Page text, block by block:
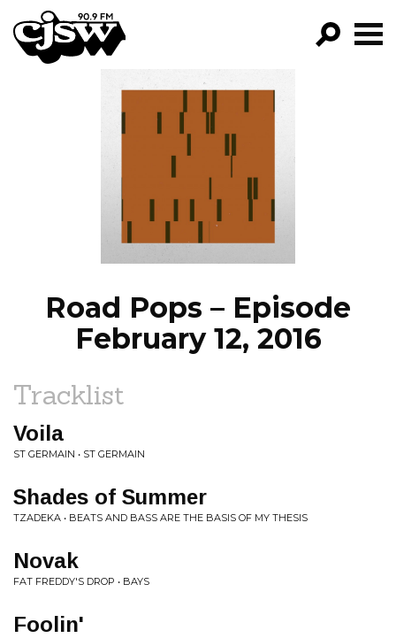
CJSW
PROGRAMS
EPISODES
NEWS
Road Pops – Episode
February 12, 2016
Tracklist
Voila
ST GERMAIN • ST GERMAIN
Shades of Summer
TZADEKA • BEATS AND BASS ARE THE BASIS OF MY THESIS
Novak
FAT FREDDY'S DROP • BAYS
Foolin'